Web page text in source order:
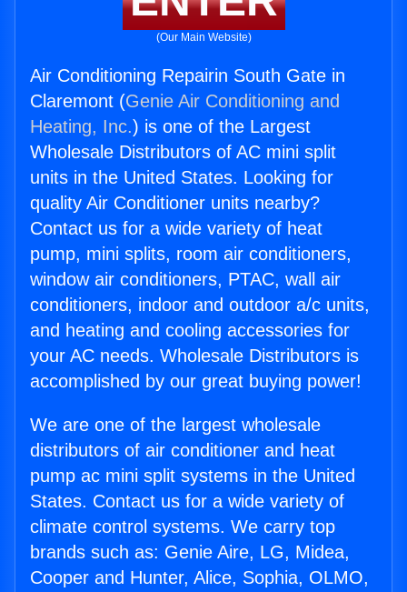
(Our Main Website)
Air Conditioning Repairin South Gate in
Claremont (Genie Air Conditioning and
Heating, Inc.) is one of the Largest
Wholesale Distributors of AC mini split
units in the United States. Looking for
quality Air Conditioner units nearby?
Contact us for a wide variety of heat
pump, mini splits, room air conditioners,
window air conditioners, PTAC, wall air
conditioners, indoor and outdoor a/c units,
and heating and cooling accessories for
your AC needs. Wholesale Distributors is
accomplished by our great buying power!
We are one of the largest wholesale
distributors of air conditioner and heat
pump ac mini split systems in the United
States. Contact us for a wide variety of
climate control systems. We carry top
brands such as: Genie Aire, LG, Midea,
Cooper and Hunter, Alice, Sophia, OLMO,